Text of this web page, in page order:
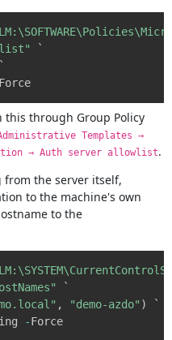
`
Force
Copy
through Group Policy
Templates →
→ Auth server allowlist.
from the server itself,
to the machine's own
to the
`
, "demo-azdo" ) `
- Force
Copy